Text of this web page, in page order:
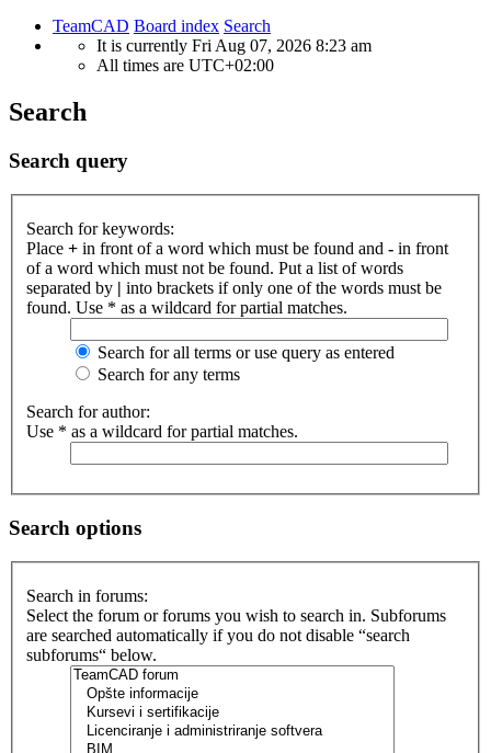
TeamCAD Board index Search
It is currently Fri Aug 07, 2026 8:23 am
All times are UTC+02:00
Search
Search query
Search for keywords:
Place + in front of a word which must be found and - in front
of a word which must not be found. Put a list of words
separated by | into brackets if only one of the words must be
found. Use * as a wildcard for partial matches.
Search for all terms or use query as entered
Search for any terms
Search for author:
Use * as a wildcard for partial matches.
Search options
Search in forums:
Select the forum or forums you wish to search in. Subforums
are searched automatically if you do not disable “search
subforums“ below.